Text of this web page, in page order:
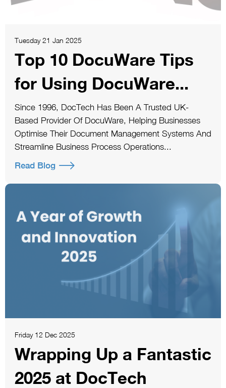
Tuesday 21 Jan 2025
Top 10 DocuWare Tips
for Using DocuWare...
Since 1996, DocTech Has Been A Trusted UK-
Based Provider Of DocuWare, Helping Businesses
Optimise Their Document Management Systems And
Streamline Business Process Operations...
Read Blog
Friday 12 Dec 2025
Wrapping Up a Fantastic
2025 at DocTech